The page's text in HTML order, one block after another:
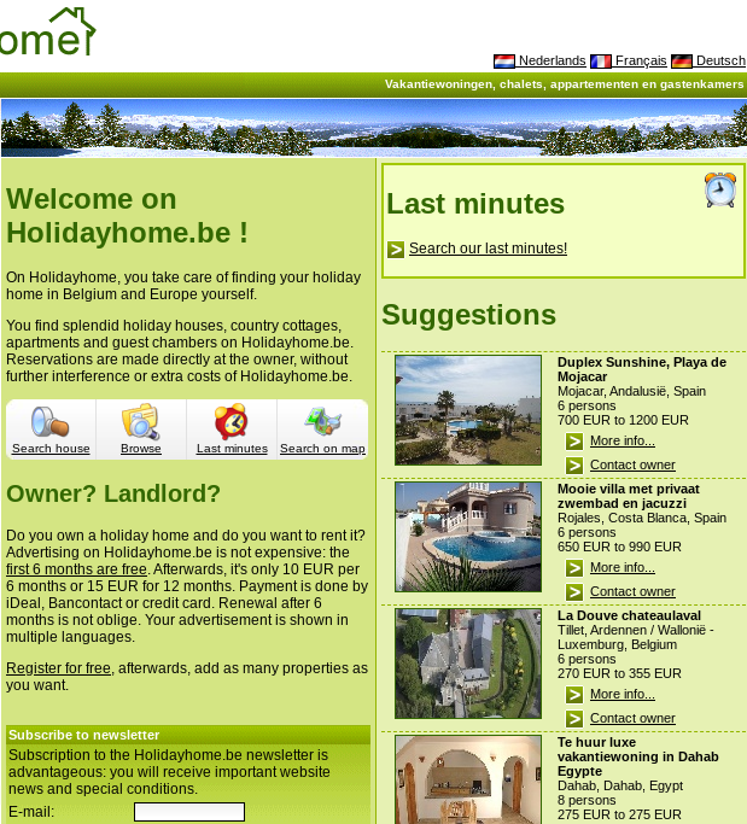
Nederlands Français Deutsch
Vakantiewoningen, chalets, appartementen en gastenkamers
Welcome on
Holidayhome.be !
On Holidayhome, you take care of finding your holiday
home in Belgium and Europe yourself.
You find splendid holiday houses, country cottages,
apartments and guest chambers on Holidayhome.be.
Reservations are made directly at the owner, without
further interference or extra costs of Holidayhome.be.
Search house Browse Last minutes Search on map
Owner? Landlord?
Do you own a holiday home and do you want to rent it?
Advertising on Holidayhome.be is not expensive: the
first 6 months are free. Afterwards, it's only 10 EUR per
6 months or 15 EUR for 12 months. Payment is done by
iDeal, Bancontact or credit card. Renewal after 6
months is not oblige. Your advertisement is shown in
multiple languages.
Register for free, afterwards, add as many properties as
you want.
Subscribe to newsletter
Subscription to the Holidayhome.be newsletter is
advantageous: you will receive important website
news and special conditions.
E-mail:
Last minutes
Search our last minutes!
Suggestions
Duplex Sunshine, Playa de
Mojacar
Mojacar, Andalusië, Spain
6 persons
700 EUR to 1200 EUR
More info...
Contact owner
Mooie villa met privaat
zwembad en jacuzzi
Rojales, Costa Blanca, Spain
6 persons
650 EUR to 990 EUR
More info...
Contact owner
La Douve chateaulaval
Tillet, Ardennen / Wallonië -
Luxemburg, Belgium
6 persons
270 EUR to 355 EUR
More info...
Contact owner
Te huur luxe
vakantiewoning in Dahab
Egypte
Dahab, Dahab, Egypt
8 persons
275 EUR to 275 EUR